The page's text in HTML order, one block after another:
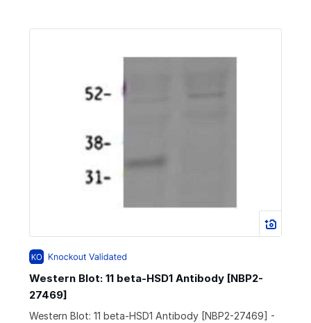
Western Blot: 11 beta-HSD1 Antibody [NBP2-
27469]
Western Blot: 11 beta-HSD1 Antibody [NBP2-27469] -